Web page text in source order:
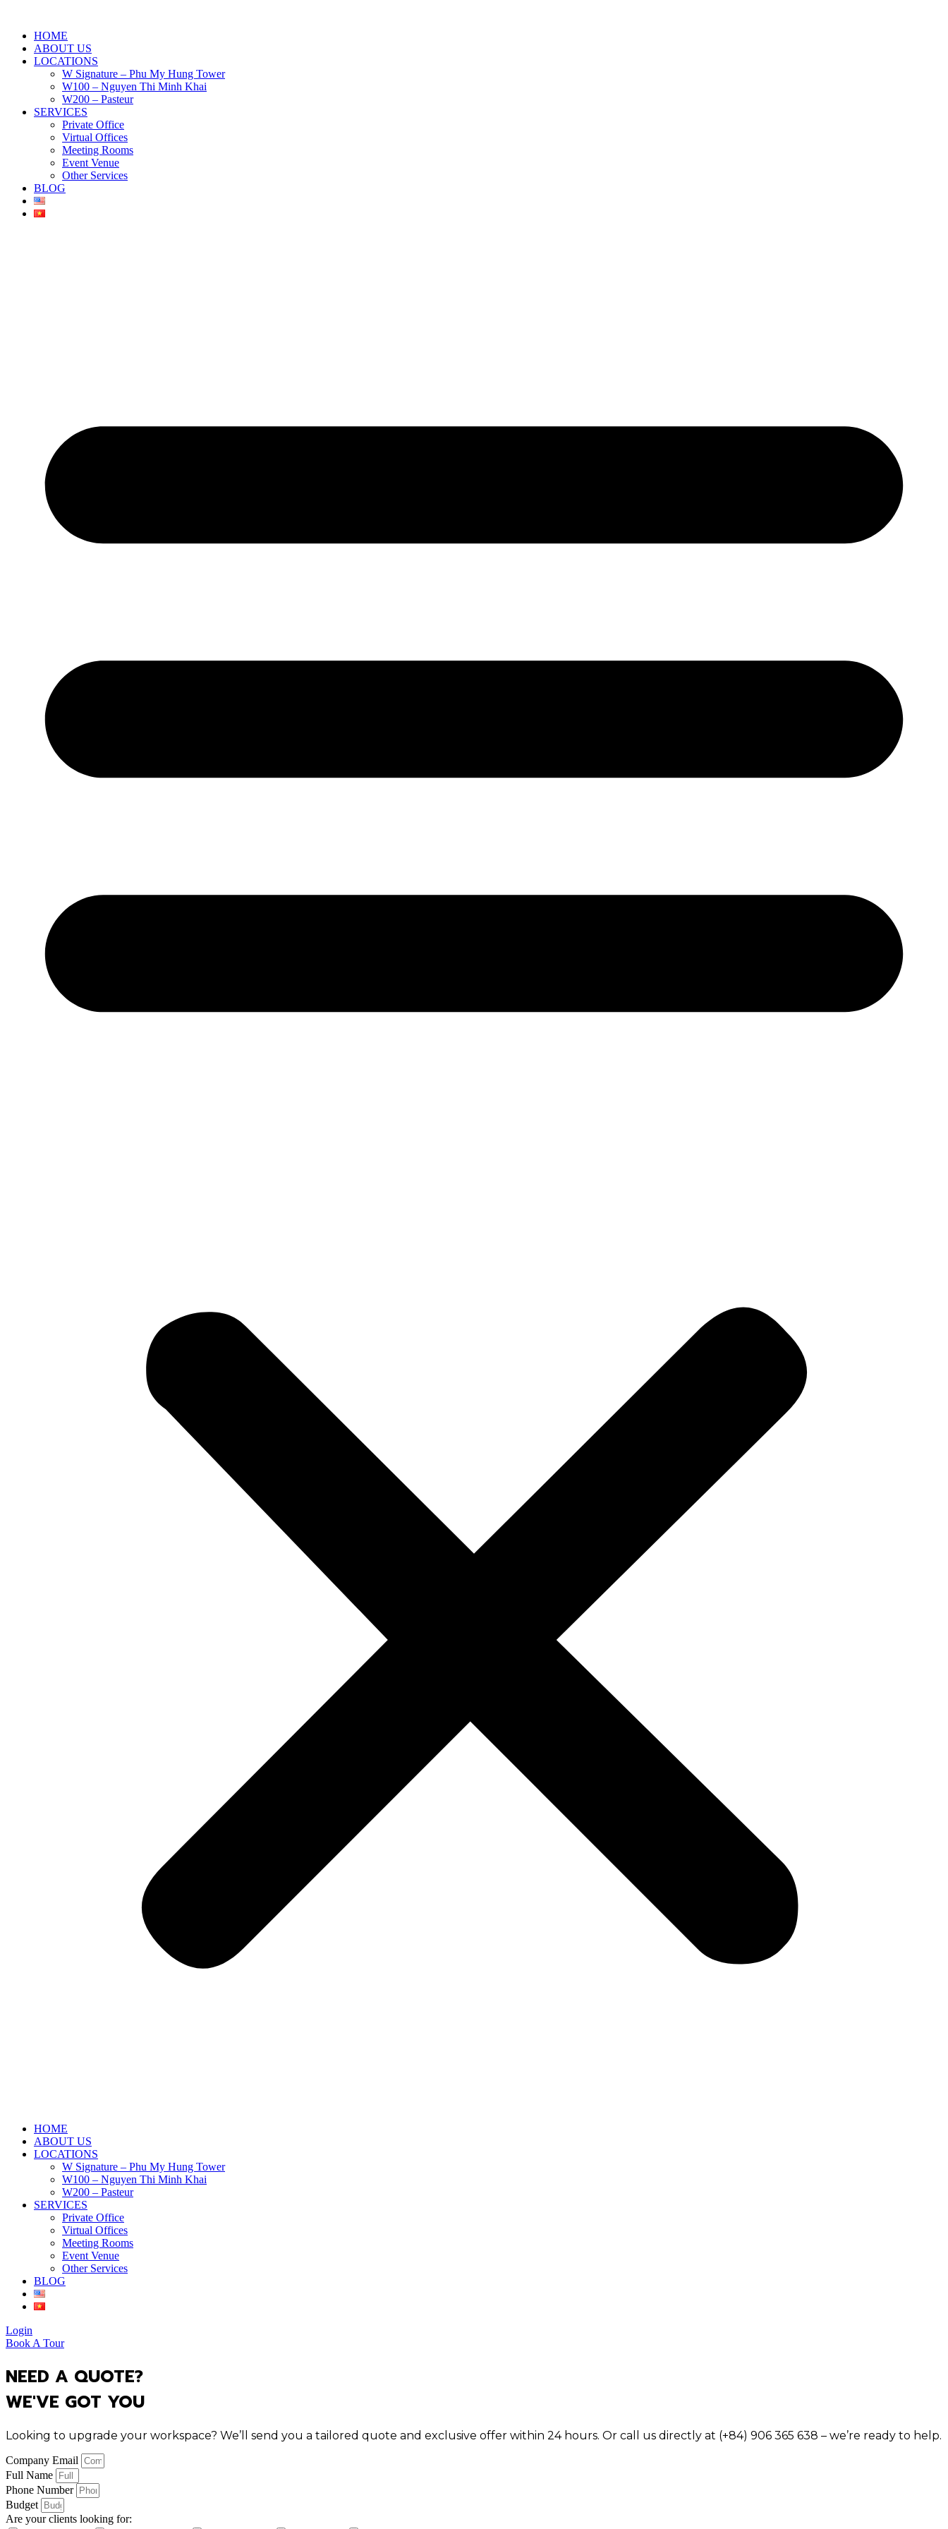
HOME
ABOUT US
LOCATIONS
W Signature – Phu My Hung Tower
W100 – Nguyen Thi Minh Khai
W200 – Pasteur
SERVICES
Private Office
Virtual Offices
Meeting Rooms
Event Venue
Other Services
BLOG
HOME
ABOUT US
LOCATIONS
W Signature – Phu My Hung Tower
W100 – Nguyen Thi Minh Khai
W200 – Pasteur
SERVICES
Private Office
Virtual Offices
Meeting Rooms
Event Venue
Other Services
BLOG
Login
Book A Tour
NEED A QUOTE?
WE'VE GOT YOU
Looking to upgrade your workspace? We’ll send you a tailored quote and exclusive offer within 24 hours. Or call us directly at (+84) 906 365 638 – we’re ready to help.
Company Email
Full Name
Phone Number
Budget
Are your clients looking for: